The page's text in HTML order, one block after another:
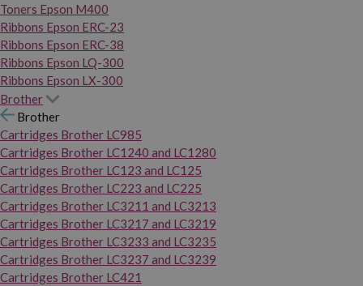
Toners Epson M400
Ribbons Epson ERC-23
Ribbons Epson ERC-38
Ribbons Epson LQ-300
Ribbons Epson LX-300
Brother
Brother
Cartridges Brother LC985
Cartridges Brother LC1240 and LC1280
Cartridges Brother LC123 and LC125
Cartridges Brother LC223 and LC225
Cartridges Brother LC3211 and LC3213
Cartridges Brother LC3217 and LC3219
Cartridges Brother LC3233 and LC3235
Cartridges Brother LC3237 and LC3239
Cartridges Brother LC421